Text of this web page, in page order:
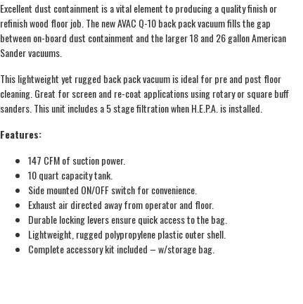
Excellent dust containment is a vital element to producing a quality finish or
refinish wood floor job. The new AVAC Q-10 back pack vacuum fills the gap
between on-board dust containment and the larger 18 and 26 gallon American
Sander vacuums.
This lightweight yet rugged back pack vacuum is ideal for pre and post floor
cleaning. Great for screen and re-coat applications using rotary or square buff
sanders. This unit includes a 5 stage filtration when H.E.P.A. is installed.
Features:
147 CFM of suction power.
10 quart capacity tank.
Side mounted ON/OFF switch for convenience.
Exhaust air directed away from operator and floor.
Durable locking levers ensure quick access to the bag.
Lightweight, rugged polypropylene plastic outer shell.
Complete accessory kit included – w/storage bag.